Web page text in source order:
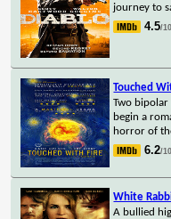
journey to
4.5/10
Touched
Two bipolar
begin a
horror of
6.2/10
White
A bullied